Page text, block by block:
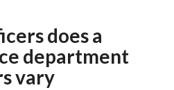
does a
department
vary